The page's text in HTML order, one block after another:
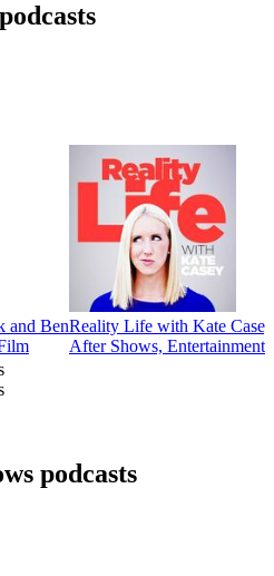
and BenReality Life with Kate Casey
After Shows,
podcasts